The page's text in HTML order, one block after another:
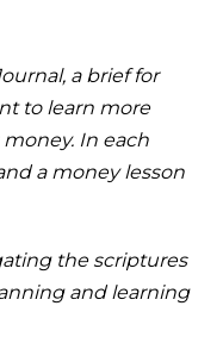
a brief for
to learn more
In each
a money lesson
the scriptures
and learning